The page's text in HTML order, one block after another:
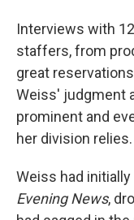
Interviews with
staffers, from
great
Weiss' judgment
prominent and
her division relies.
Weiss had
Evening News,